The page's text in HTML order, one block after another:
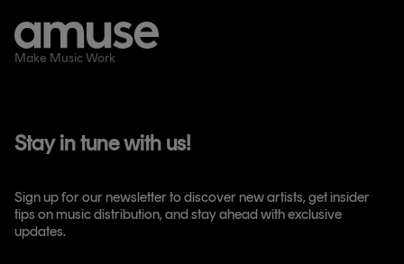
Make Music Work
Stay in tune with us!
Sign up for our newsletter to discover new artists, get insider
tips on music distribution, and stay ahead with exclusive
updates.